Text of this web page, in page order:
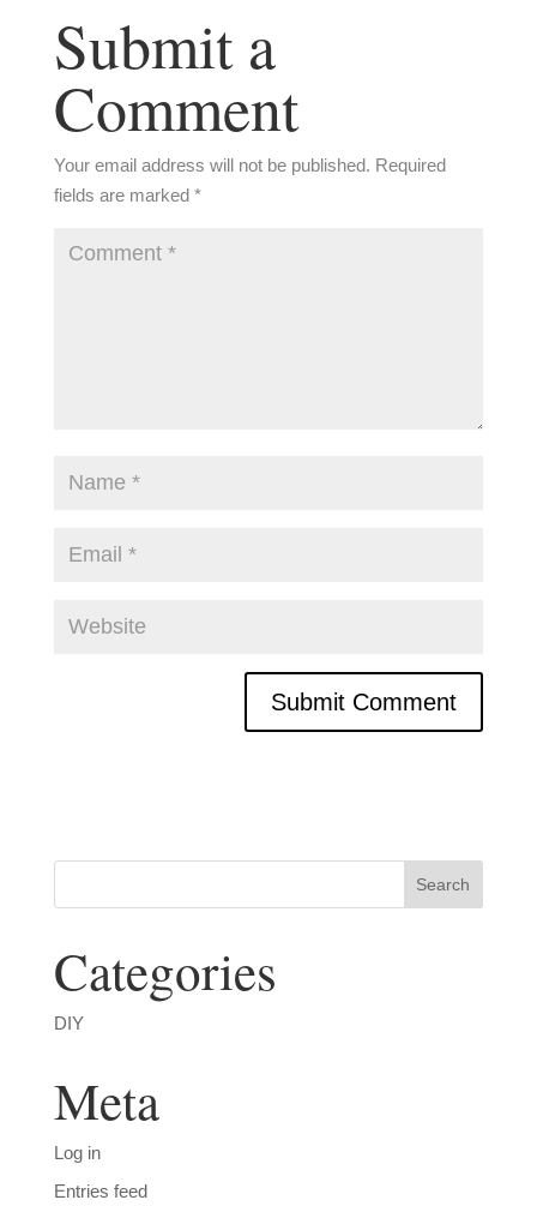
Submit a
Comment
Your email address will not be published. Required
fields are marked *
Categories
DIY
Meta
Log in
Entries feed